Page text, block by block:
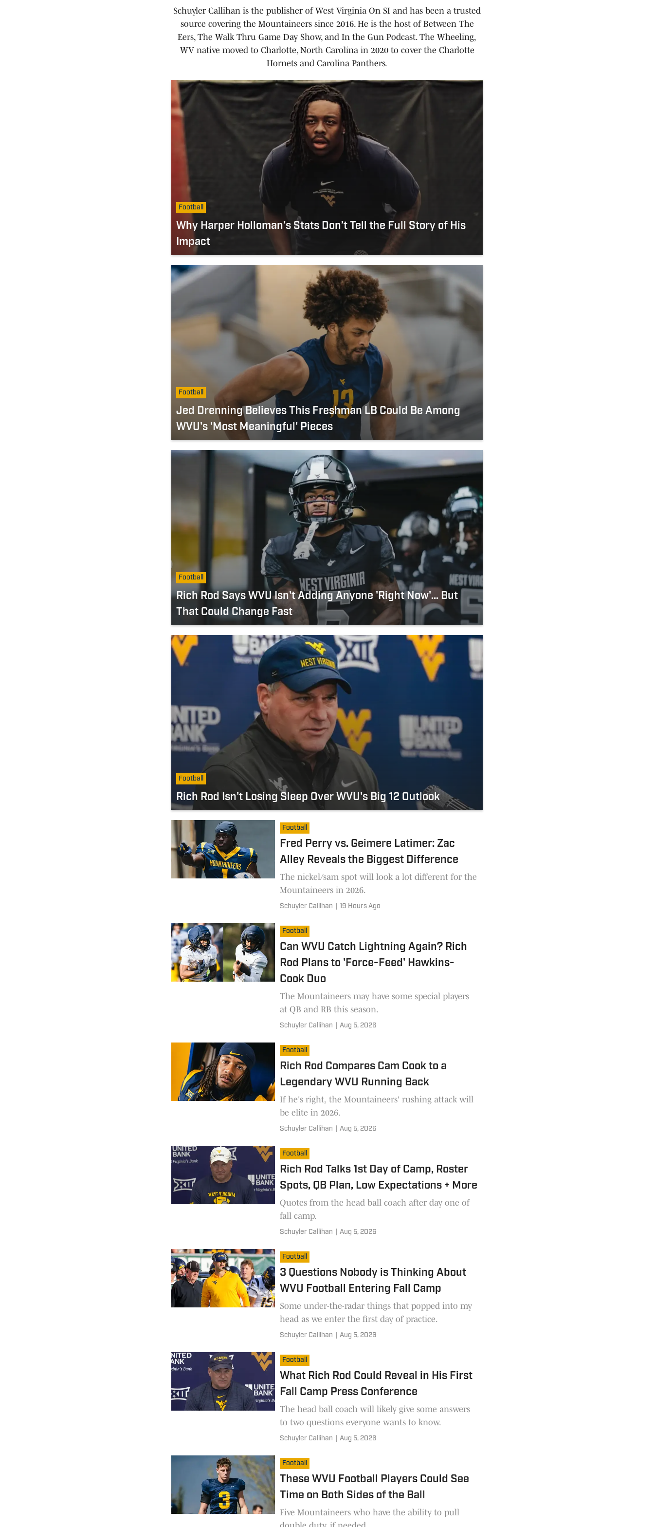
Schuyler Callihan is the publisher of West Virginia On SI and has been a trusted
source covering the Mountaineers since 2016. He is the host of Between The
Eers, The Walk Thru Game Day Show, and In the Gun Podcast. The Wheeling,
WV native moved to Charlotte, North Carolina in 2020 to cover the Charlotte
Hornets and Carolina Panthers.
Football
Why Harper Holloman’s Stats Don’t Tell the Full Story of His
Impact
Football
Jed Drenning Believes This Freshman LB Could Be Among
WVU's 'Most Meaningful' Pieces
Football
Rich Rod Says WVU Isn't Adding Anyone 'Right Now'... But
That Could Change Fast
Football
Rich Rod Isn't Losing Sleep Over WVU's Big 12 Outlook
Football
Fred Perry vs. Geimere Latimer: Zac
Alley Reveals the Biggest Difference
The nickel/sam spot will look a lot different for the
Mountaineers in 2026.
Schuyler Callihan 19 Hours Ago
Football
Can WVU Catch Lightning Again? Rich
Rod Plans to 'Force-Feed' Hawkins-
Cook Duo
The Mountaineers may have some special players
at QB and RB this season.
Schuyler Callihan Aug 5, 2026
Football
Rich Rod Compares Cam Cook to a
Legendary WVU Running Back
If he's right, the Mountaineers' rushing attack will
be elite in 2026.
Schuyler Callihan Aug 5, 2026
Football
Rich Rod Talks 1st Day of Camp, Roster
Spots, QB Plan, Low Expectations + More
Quotes from the head ball coach after day one of
fall camp.
Schuyler Callihan Aug 5, 2026
Football
3 Questions Nobody is Thinking About
WVU Football Entering Fall Camp
Some under-the-radar things that popped into my
head as we enter the first day of practice.
Schuyler Callihan Aug 5, 2026
Football
What Rich Rod Could Reveal in His First
Fall Camp Press Conference
The head ball coach will likely give some answers
to two questions everyone wants to know.
Schuyler Callihan Aug 5, 2026
Football
These WVU Football Players Could See
Time on Both Sides of the Ball
Five Mountaineers who have the ability to pull